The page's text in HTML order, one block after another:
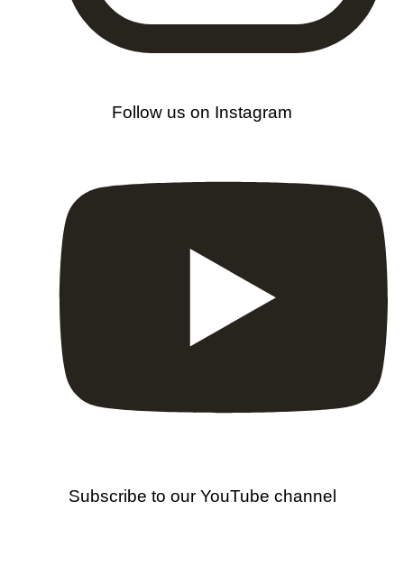
Follow us on Instagram
Subscribe to our YouTube channel